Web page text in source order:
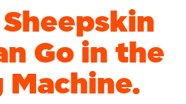
Go in the
Machine.